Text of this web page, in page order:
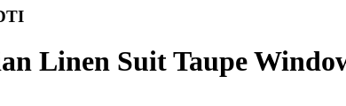
Linen Suit Taupe